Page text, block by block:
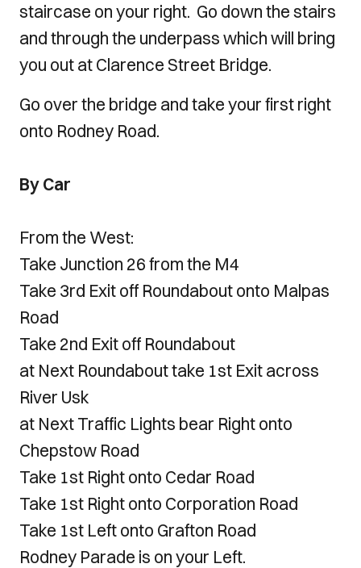
staircase on your right. Go down the stairs
and through the underpass which will bring
you out at Clarence Street Bridge.
Go over the bridge and take your first right
onto Rodney Road.
By Car
From the West:
Take Junction 26 from the M4
Take 3rd Exit off Roundabout onto Malpas
Road
Take 2nd Exit off Roundabout
at Next Roundabout take 1st Exit across
River Usk
at Next Traffic Lights bear Right onto
Chepstow Road
Take 1st Right onto Cedar Road
Take 1st Right onto Corporation Road
Take 1st Left onto Grafton Road
Rodney Parade is on your Left.